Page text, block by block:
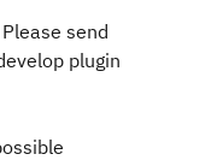
send
plugin